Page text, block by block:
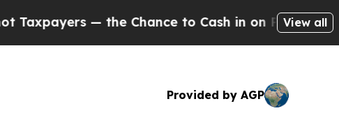
— the Chance to Cash in on Publicly Owned oil
View all
Provided by AGP